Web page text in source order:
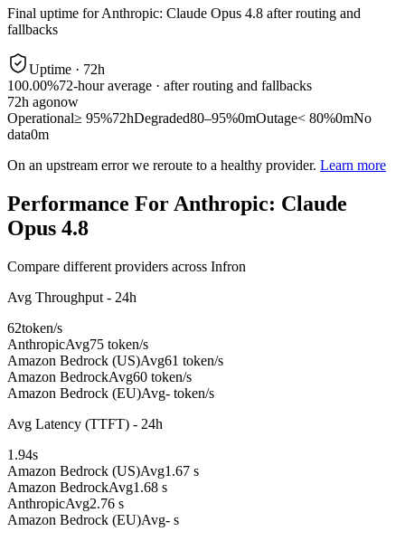
Final uptime forAnthropic: Claude Opus 4.8 after routing and
fallbacks
Uptime · 72h
100.00%72-hour average · after routing and fallbacks
72h agonow
Operational≥ 95%72hDegraded80–95%0mOutage< 80%0mNo
data0m
On an upstream error we reroute to a healthy provider. Learn more
Performance For Anthropic: Claude
Opus 4.8
Compare different providers across Infron
Avg Throughput - 24h
62token/s
AnthropicAvg75 token/s
Amazon Bedrock (US)Avg61 token/s
Amazon BedrockAvg60 token/s
Amazon Bedrock (EU)Avg- token/s
Avg Latency (TTFT) - 24h
1.94s
Amazon Bedrock (US)Avg1.67 s
Amazon BedrockAvg1.68 s
AnthropicAvg2.76 s
Amazon Bedrock (EU)Avg- s